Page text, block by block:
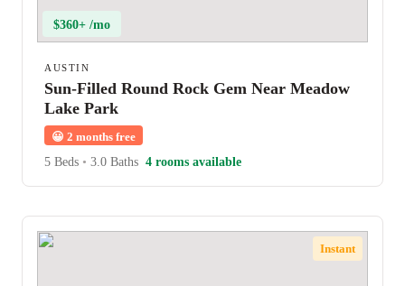
$360+ /mo
AUSTIN
Sun-Filled Round Rock Gem Near Meadow
Lake Park
😀 2 months free
5 Beds • 3.0 Baths 4 rooms available
Instant